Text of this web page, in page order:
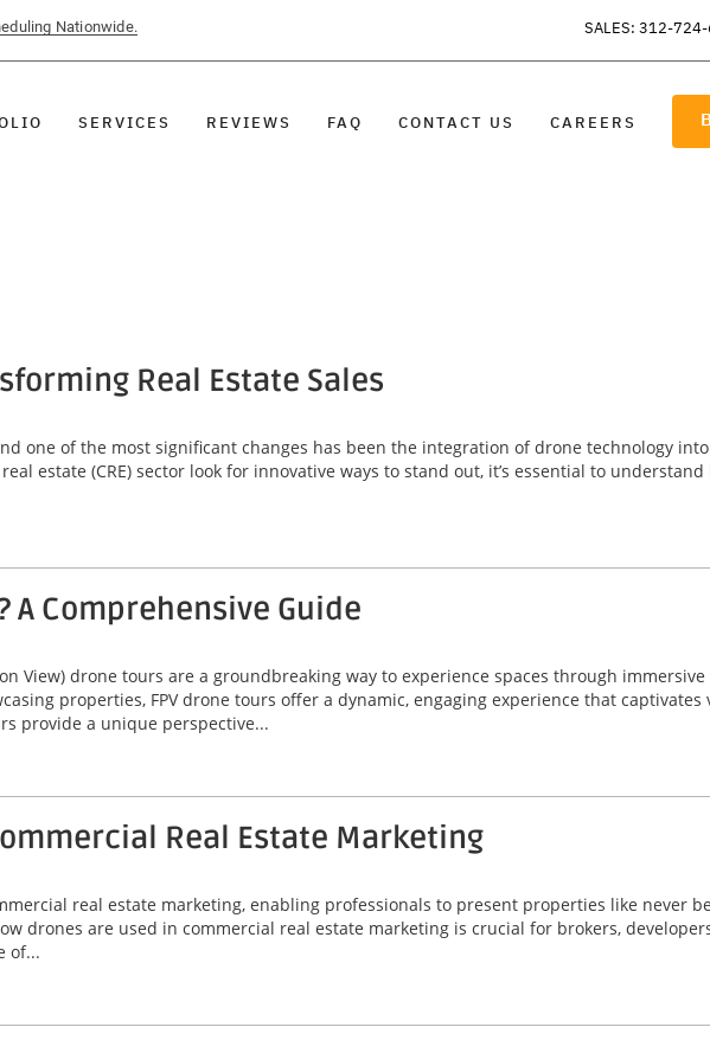
Nationwide. SALES: 312-
SERVICES REVIEWS FAQ CONTACT US CAREERS
Real Estate Sales
one of the most significant changes has been the integration of drone technology
estate (CRE) sector look for innovative ways to stand out, it’s essential to
A Comprehensive Guide
View) drone tours are a groundbreaking way to experience spaces through
properties, FPV drone tours offer a dynamic, engaging experience that captivates
provide a unique perspective...
Real Estate Marketing
real estate marketing, enabling professionals to present properties like never
drones are used in commercial real estate marketing is crucial for brokers,
of...